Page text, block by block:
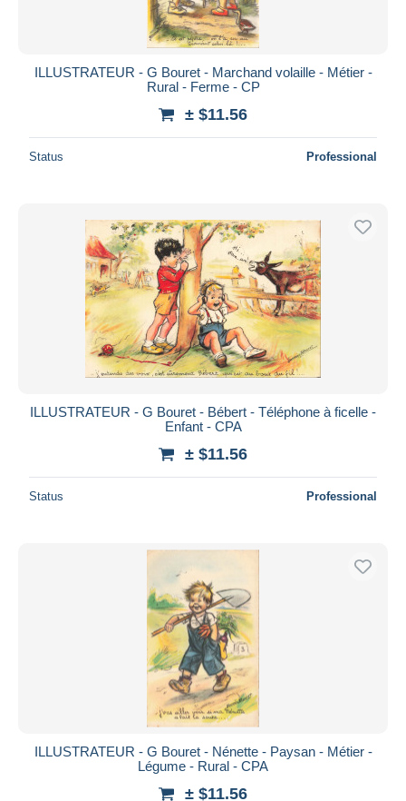
ILLUSTRATEUR - G Bouret - Marchand volaille - Métier -
Rural - Ferme - CP
± $11.56
Status Professional
ILLUSTRATEUR - G Bouret - Bébert - Téléphone à ficelle -
Enfant - CPA
± $11.56
Status Professional
ILLUSTRATEUR - G Bouret - Nénette - Paysan - Métier -
Légume - Rural - CPA
± $11.56